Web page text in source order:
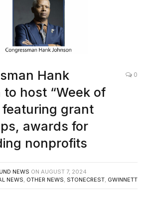
Hank
host “Week of
featuring grant
awards for
nonprofits
0
NEWS ON AUGUST 7, 2024
NEWS, OTHER NEWS, STONECREST, GWINNETT